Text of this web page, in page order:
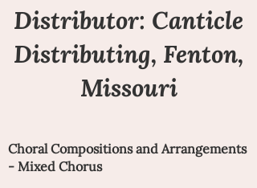
Distributor: Canticle
Distributing, Fenton,
Missouri
Choral Compositions and Arrangements
- Mixed Chorus